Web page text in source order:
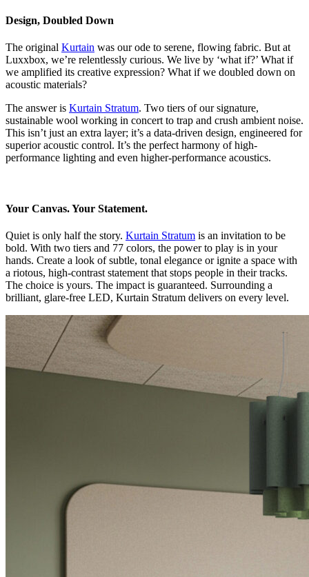
Design, Doubled Down
The original Kurtain was our ode to serene, flowing fabric. But at
Luxxbox, we’re relentlessly curious. We live by ‘what if?’ What if
we amplified its creative expression? What if we doubled down on
acoustic materials?
The answer is Kurtain Stratum. Two tiers of our signature,
sustainable wool working in concert to trap and crush ambient noise.
This isn’t just an extra layer; it’s a data-driven design, engineered for
superior acoustic control. It’s the perfect harmony of high-
performance lighting and even higher-performance acoustics.
Your Canvas. Your Statement.
Quiet is only half the story. Kurtain Stratum is an invitation to be
bold. With two tiers and 77 colors, the power to play is in your
hands. Create a look of subtle, tonal elegance or ignite a space with
a riotous, high-contrast statement that stops people in their tracks.
The choice is yours. The impact is guaranteed. Surrounding a
brilliant, glare-free LED, Kurtain Stratum delivers on every level.